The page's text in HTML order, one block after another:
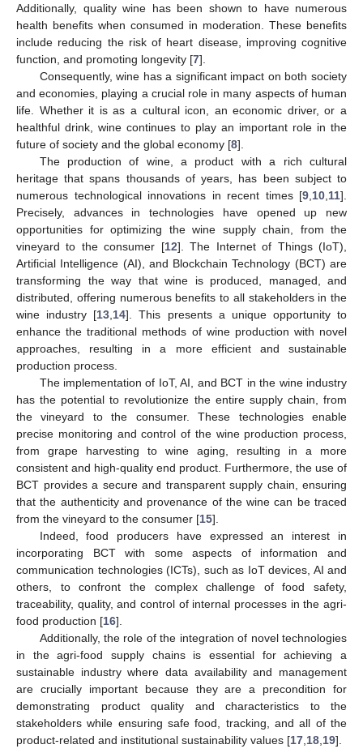
Additionally, quality wine has been shown to have numerous
health benefits when consumed in moderation. These benefits
include reducing the risk of heart disease, improving cognitive
function, and promoting longevity [7].
Consequently, wine has a significant impact on both society
and economies, playing a crucial role in many aspects of human
life. Whether it is as a cultural icon, an economic driver, or a
healthful drink, wine continues to play an important role in the
future of society and the global economy [8].
The production of wine, a product with a rich cultural
heritage that spans thousands of years, has been subject to
numerous technological innovations in recent times [9 10 11].
Precisely, advances in technologies have opened up new
opportunities for optimizing the wine supply chain, from the
vineyard to the consumer [12]. The Internet of Things (IoT),
Artificial Intelligence (AI), and Blockchain Technology (BCT) are
transforming the way that wine is produced, managed, and
distributed, offering numerous benefits to all stakeholders in the
wine industry [13 14]. This presents a unique opportunity to
enhance the traditional methods of wine production with novel
approaches, resulting in a more efficient and sustainable
production process.
The implementation of IoT, AI, and BCT in the wine industry
has the potential to revolutionize the entire supply chain, from
the vineyard to the consumer. These technologies enable
precise monitoring and control of the wine production process,
from grape harvesting to wine aging, resulting in a more
consistent and high-quality end product. Furthermore, the use of
BCT provides a secure and transparent supply chain, ensuring
that the authenticity and provenance of the wine can be traced
from the vineyard to the consumer [15].
Indeed, food producers have expressed an interest in
incorporating BCT with some aspects of information and
communication technologies (ICTs), such as IoT devices, AI and
others, to confront the complex challenge of food safety,
traceability, quality, and control of internal processes in the agri-
food production [16].
Additionally, the role of the integration of novel technologies
in the agri-food supply chains is essential for achieving a
sustainable industry where data availability and management
are crucially important because they are a precondition for
demonstrating product quality and characteristics to the
stakeholders while ensuring safe food, tracking, and all of the
product-related and institutional sustainability values [17 18 19].